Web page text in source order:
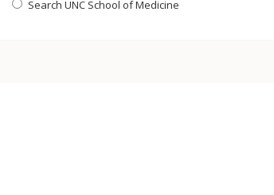
Search UNC School of Medicine